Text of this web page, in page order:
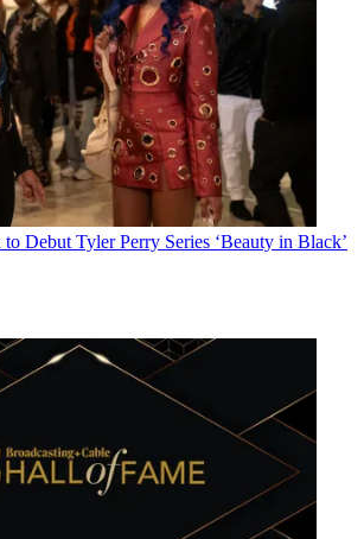
Debut Tyler Perry Series ‘Beauty in Black’